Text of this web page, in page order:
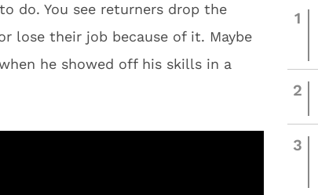
do. You see returners drop the
lose their job because of it. Maybe
he showed off his skills in a
1
2
3